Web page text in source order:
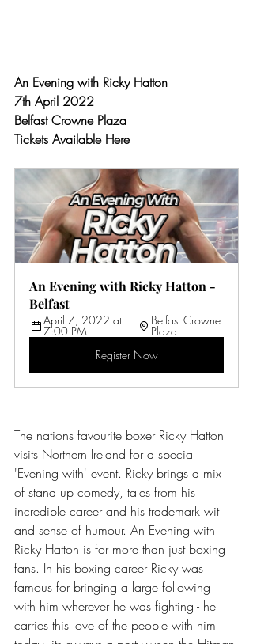
An Evening with Ricky Hatton
7th April 2022
Belfast Crowne Plaza
Tickets Available Here
An Evening with Ricky Hatton -
Belfast
April 7, 2022 at
7:00 PM
Belfast Crowne
Plaza
Register Now
The nations favourite boxer Ricky Hatton
visits Northern Ireland for a special
'Evening with' event. Ricky brings a mix
of stand up comedy, tales from his
incredible career and his trademark wit
and sense of humour. An Evening with
Ricky Hatton is for more than just boxing
fans. In his boxing career Ricky was
famous for bringing a large following
with him wherever he was fighting - he
carries this love of the people with him